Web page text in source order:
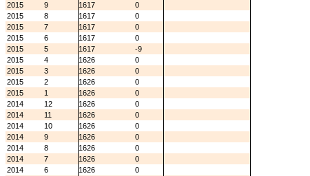
2015
9 1617
0
2015
8 1617
0
2015
7 1617
0
2015
6 1617
0
2015
5 1617
-9
2015
4 1626
0
2015
3 1626
0
2015
2 1626
0
2015
1 1626
0
2014
12 1626
0
2014
11 1626
0
2014
10 1626
0
2014
9 1626
0
2014
8 1626
0
2014
7 1626
0
2014
6 1626
0